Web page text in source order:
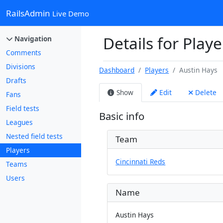
RailsAdmin Live Demo
Navigation
Comments
Divisions
Drafts
Fans
Field tests
Leagues
Nested field tests
Players
Teams
Users
Details for
Dashboard Players Austin Hays
Show Edit Delete
Basic info
Team
Cincinnati Reds
Name
Austin Hays